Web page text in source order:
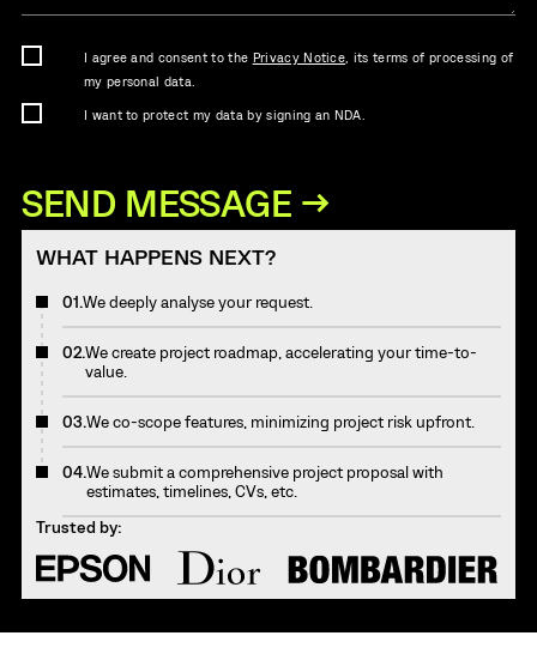
I agree and consent to the Privacy Notice , its terms of processing of
my personal data.
I want to protect my data by signing an NDA.
WHAT HAPPENS NEXT?
01.We deeply analyse your request.
02.We create project roadmap, accelerating your time-to-
value.
03.We co-scope features, minimizing project risk upfront.
04.We submit a comprehensive project proposal with
estimates, timelines, CVs, etc.
Trusted by: